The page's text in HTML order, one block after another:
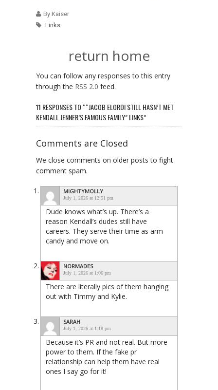
By Kaiser
Links
return home
You can follow any responses to this entry
through the RSS 2.0 feed.
11 RESPONSES TO ““JACOB ELORDI STILL HASN’T MET
KENDALL JENNER’S FAMOUS FAMILY” LINKS”
Comments are Closed
We close comments on older posts to fight
comment spam.
MIGHTYMOLLY
July 1, 2026 at 12:51 pm
Dude knows what’s up. There’s a
reason Kendall’s dudes still have
careers. They serve their time as arm
candy and move on.
NORMADES
July 1, 2026 at 1:06 pm
There are literally pics of them hanging
out with Timmy and Kylie.
SARAH
July 1, 2026 at 1:18 pm
Because it’s PR and not real. But more
power to them. If the fake pr
relationship can help them have real
ones I say go for it!